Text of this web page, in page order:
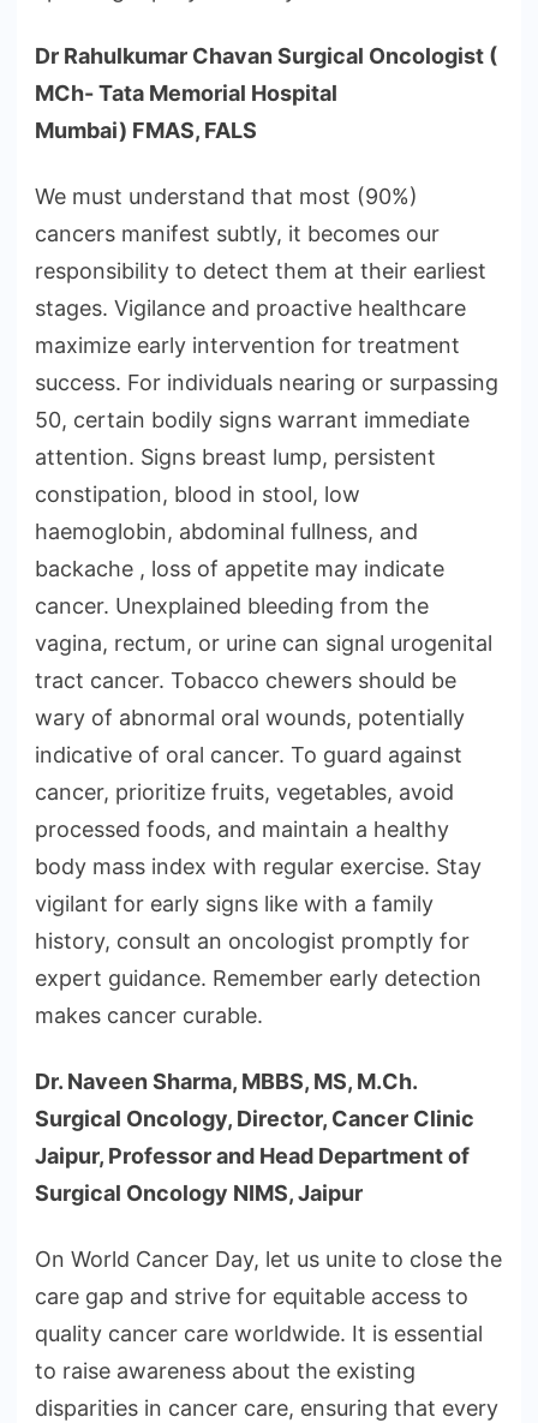
Dr Rahulkumar Chavan Surgical Oncologist (
MCh- Tata Memorial Hospital
Mumbai) FMAS, FALS
We must understand that most (90%)
cancers manifest subtly, it becomes our
responsibility to detect them at their earliest
stages. Vigilance and proactive healthcare
maximize early intervention for treatment
success. For individuals nearing or surpassing
50, certain bodily signs warrant immediate
attention. Signs breast lump, persistent
constipation, blood in stool, low
haemoglobin, abdominal fullness, and
backache , loss of appetite may indicate
cancer. Unexplained bleeding from the
vagina, rectum, or urine can signal urogenital
tract cancer. Tobacco chewers should be
wary of abnormal oral wounds, potentially
indicative of oral cancer. To guard against
cancer, prioritize fruits, vegetables, avoid
processed foods, and maintain a healthy
body mass index with regular exercise. Stay
vigilant for early signs like with a family
history, consult an oncologist promptly for
expert guidance. Remember early detection
makes cancer curable.
Dr. Naveen Sharma, MBBS, MS, M.Ch.
Surgical Oncology, Director, Cancer Clinic
Jaipur, Professor and Head Department of
Surgical Oncology NIMS, Jaipur
On World Cancer Day, let us unite to close the
care gap and strive for equitable access to
quality cancer care worldwide. It is essential
to raise awareness about the existing
disparities in cancer care, ensuring that every